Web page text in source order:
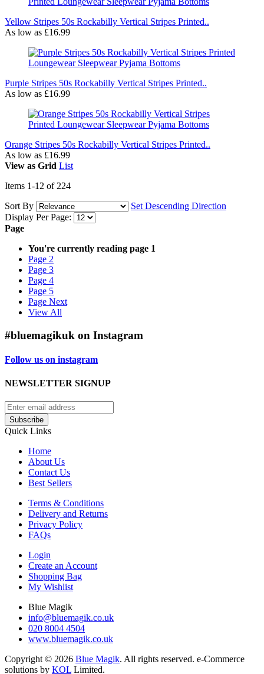
Yellow Stripes 50s Rockabilly Vertical Stripes Printed..
As low as £16.99
Purple Stripes 50s Rockabilly Vertical Stripes Printed..
As low as £16.99
Orange Stripes 50s Rockabilly Vertical Stripes Printed..
As low as £16.99
View as Grid List
Items 1-12 of 224
Sort By
Set Descending Direction
Display Per Page:
Page
You're currently reading page 1
Page 2
Page 3
Page 4
Page 5
Page Next
View All
#bluemagikuk on Instagram
Follow us on instagram
NEWSLETTER SIGNUP
Subscribe
Quick Links
Home
About Us
Contact Us
Best Sellers
Terms & Conditions
Delivery and Returns
Privacy Policy
FAQs
Login
Create an Account
Shopping Bag
My Wishlist
Blue Magik
info@bluemagik.co.uk
020 8004 4504
www.bluemagik.co.uk
Copyright © 2026 Blue Magik. All rights reserved. e-Commerce
solutions by KOL Limited.